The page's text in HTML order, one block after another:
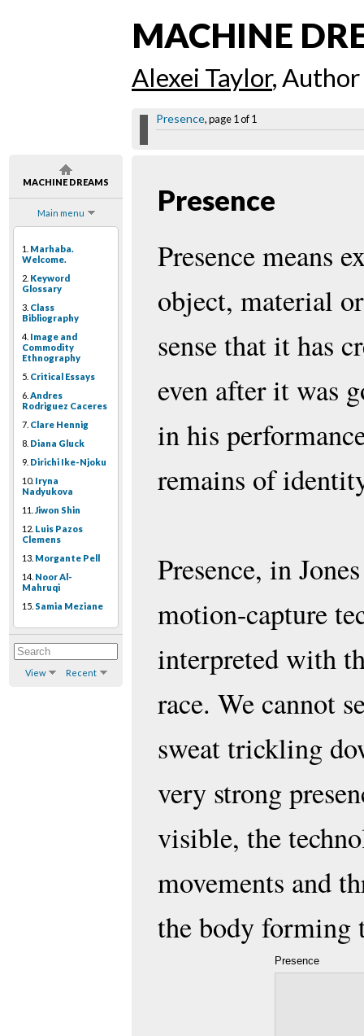
MACHINE DREAMS
Main menu
1. Marhaba.
Welcome.
2. Keyword
Glossary
3. Class
Bibliography
4. Image and
Commodity
Ethnography
5. Critical Essays
6. Andres
Rodriguez Caceres
7. Clare Hennig
8. Diana Gluck
9. Dirichi Ike-Njoku
10. Iryna
Nadyukova
11. Jiwon Shin
12. Luis Pazos
Clemens
13. Morgante Pell
14. Noor Al-
Mahruqi
15. Samia Meziane
View Recent
MACHINE
Alexei Taylor, Author
Presence, page 1 of 1
Presence
Presence means
object, material
sense that it has
even after it was
in his
remains of
Presence, in
motion-capture
interpreted with
race. We cannot
sweat trickling
very strong
visible, the
movements and
the body forming
Presence